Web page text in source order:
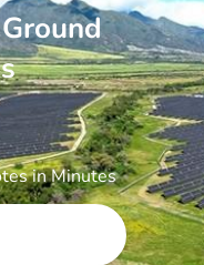
in Minutes